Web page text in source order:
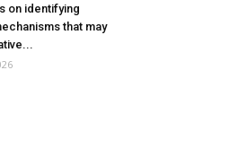
on identifying
that may